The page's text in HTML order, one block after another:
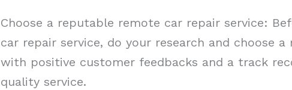
Choose a reputable remote car repair service:
car repair service, do your research and choose
with positive customer feedbacks and a track
quality service.